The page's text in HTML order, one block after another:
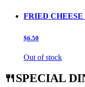
FRIED
$6.50
Out of stock
🍴SPECIAL